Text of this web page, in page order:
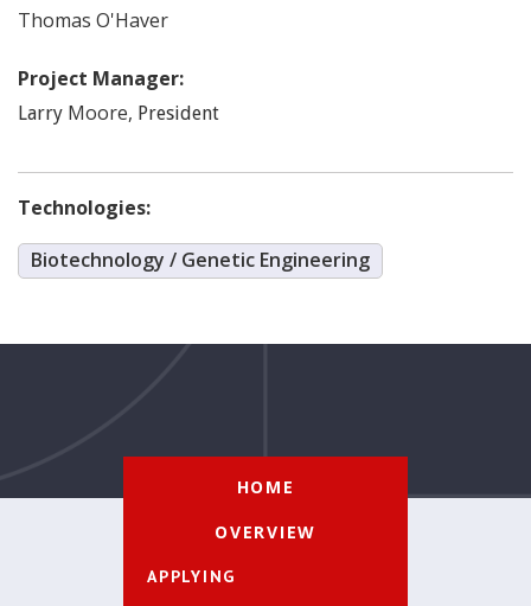
Thomas O'Haver
Project Manager:
Larry Moore, President
Technologies:
Biotechnology / Genetic Engineering
HOME
OVERVIEW
APPLYING